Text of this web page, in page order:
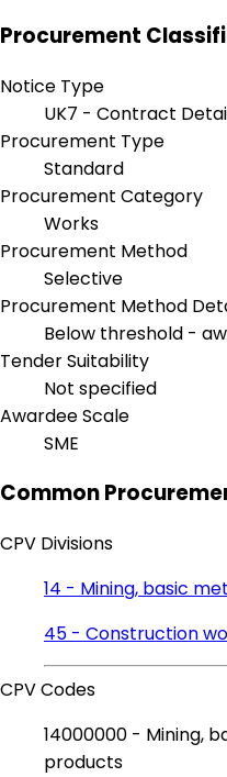
Procurement
Notice Type
UK7 - Contract
Procurement Type
Standard
Procurement Category
Works
Procurement Method
Selective
Procurement Method
Below threshold -
Tender Suitability
Not specified
Awardee Scale
SME
Common
CPV Divisions
14 - Mining, basic
45 - Construction
CPV Codes
14000000 - Mining,
products